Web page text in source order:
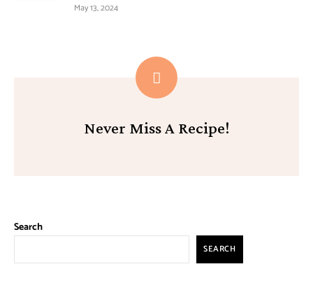
May 13, 2024
Never Miss A Recipe!
Search
SEARCH